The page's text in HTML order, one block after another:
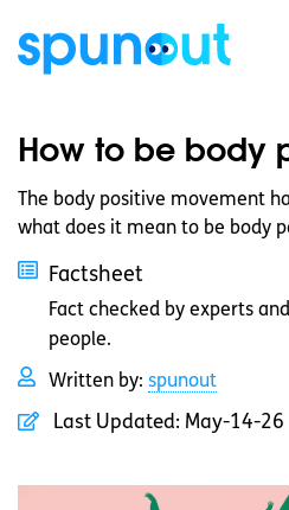
How to be body
The body positive movement
what does it mean to be body
Factsheet
Fact checked by experts
people.
Written by: spunout
Last Updated: May-14-26